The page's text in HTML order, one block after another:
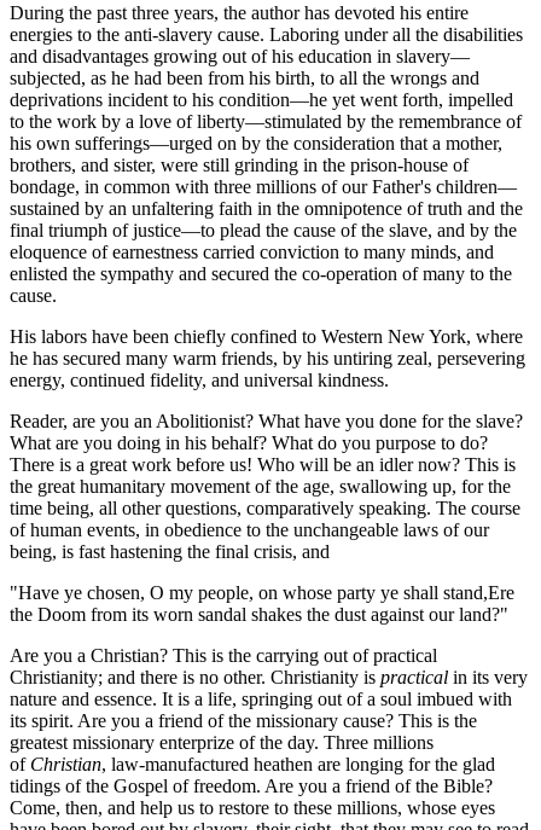
During the past three years, the author has devoted his entire
energies to the anti-slavery cause. Laboring under all the disabilities
and disadvantages growing out of his education in slavery—
subjected, as he had been from his birth, to all the wrongs and
deprivations incident to his condition—he yet went forth, impelled
to the work by a love of liberty—stimulated by the remembrance of
his own sufferings—urged on by the consideration that a mother,
brothers, and sister, were still grinding in the prison-house of
bondage, in common with three millions of our Father's children—
sustained by an unfaltering faith in the omnipotence of truth and the
final triumph of justice—to plead the cause of the slave, and by the
eloquence of earnestness carried conviction to many minds, and
enlisted the sympathy and secured the co-operation of many to the
cause.
His labors have been chiefly confined to Western New York, where
he has secured many warm friends, by his untiring zeal, persevering
energy, continued fidelity, and universal kindness.
Reader, are you an Abolitionist? What have you done for the slave?
What are you doing in his behalf? What do you purpose to do?
There is a great work before us! Who will be an idler now? This is
the great humanitary movement of the age, swallowing up, for the
time being, all other questions, comparatively speaking. The course
of human events, in obedience to the unchangeable laws of our
being, is fast hastening the final crisis, and
"Have ye chosen, O my people, on whose party ye shall stand,Ere
the Doom from its worn sandal shakes the dust against our land?"
Are you a Christian? This is the carrying out of practical
Christianity; and there is no other. Christianity is practical in its very
nature and essence. It is a life, springing out of a soul imbued with
its spirit. Are you a friend of the missionary cause? This is the
greatest missionary enterprize of the day. Three millions
of Christian, law-manufactured heathen are longing for the glad
tidings of the Gospel of freedom. Are you a friend of the Bible?
Come, then, and help us to restore to these millions, whose eyes